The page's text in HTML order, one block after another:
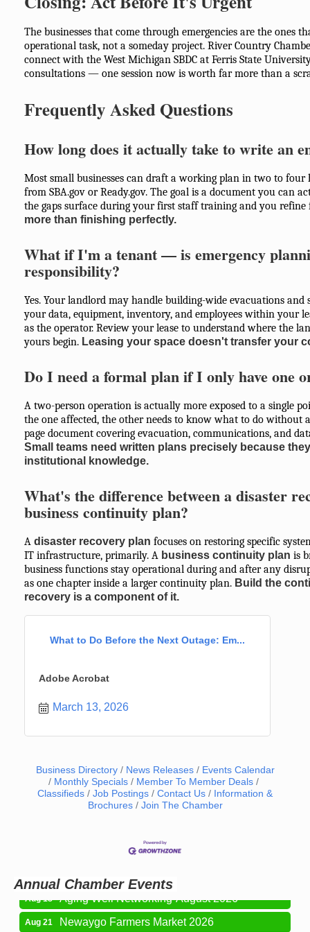
The businesses that come through emergencies are the ones
operational task, not a someday project. River Country
connect with the West Michigan SBDC at Ferris State
consultations — one session now is worth far more than a
Frequently Asked Questions
How long does it actually take to write an
Most small businesses can draft a working plan in two to four
from SBA.gov or Ready.gov. The goal is a document you can
the gaps surface during your first staff training and you
more than finishing perfectly.
What if I'm a tenant — is emergency
responsibility?
Yes. Your landlord may handle building-wide evacuations
your data, equipment, inventory, and employees within your
as the operator. Review your lease to understand where the
yours begin. Leasing your space doesn't transfer your
Do I need a formal plan if I only have one
A two-person operation is actually more exposed to a single
the one affected, the other needs to know what to do without
page document covering evacuation, communications, and
Small teams need written plans precisely because
institutional knowledge.
What's the difference between a disaster
business continuity plan?
A disaster recovery plan focuses on restoring specific
IT infrastructure, primarily. A business continuity plan is
business functions stay operational during and after any
as one chapter inside a larger continuity plan. Build the
recovery is a component of it.
What to Do Before the Next Outage: Em...
Adobe Acrobat
March 13, 2026
Business Directory News Releases
Events Calendar
Monthly Specials
Member To Member Deals
Classifieds
Job Postings Contact Us
Information &
Brochures
Join The Chamber
Annual Chamber Events
Aug 7 Newaygo Farmers Market 2026
Grant Festival 2026
Aug 18 Aging Well Networking-August 2026
Aug 21 Newaygo Farmers Market 2026